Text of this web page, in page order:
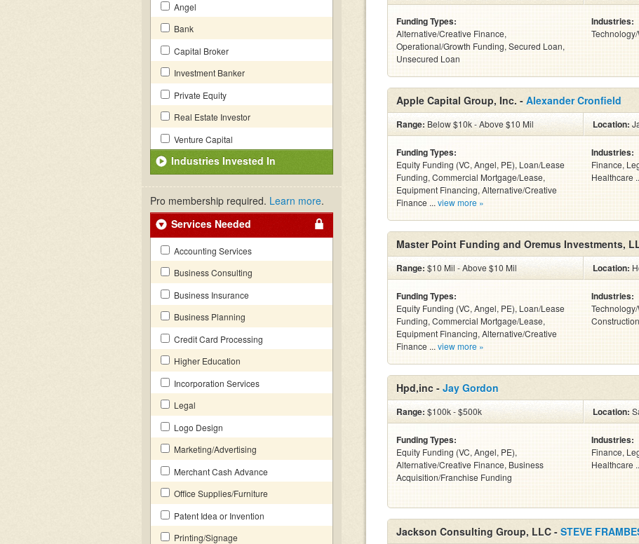
Angel
Bank
Capital Broker
Investment Banker
Private Equity
Real Estate Investor
Venture Capital
Industries Invested In
Pro membership required. Learn more.
Services Needed
Accounting Services
Business Consulting
Business Insurance
Business Planning
Credit Card Processing
Higher Education
Incorporation Services
Legal
Logo Design
Marketing/Advertising
Merchant Cash Advance
Office Supplies/Furniture
Patent Idea or Invention
Printing/Signage
Funding Types:
Alternative/Creative Finance,
Operational/Growth Funding, Secured Loan,
Unsecured Loan
Industries:
Apple Capital Group, Inc. - Alexander Cronfield
Range: Below $10k - Above $10 Mil Location:
Funding Types:
Equity Funding (VC, Angel, PE), Loan/Lease
Funding, Commercial Mortgage/Lease,
Equipment Financing, Alternative/Creative
Finance ... view more »
Industries:
Finance,
Healthcare
Master Point Funding and Oremus Investments,
Range: $10 Mil - Above $10 Mil Location:
Funding Types:
Equity Funding (VC, Angel, PE), Loan/Lease
Funding, Commercial Mortgage/Lease,
Equipment Financing, Alternative/Creative
Finance ... view more »
Industries:
Hpd,inc - Jay Gordon
Range: $100k - $500k Location:
Funding Types:
Equity Funding (VC, Angel, PE),
Alternative/Creative Finance, Business
Acquisition/Franchise Funding
Industries:
Finance,
Healthcare
Jackson Consulting Group, LLC - STEVE